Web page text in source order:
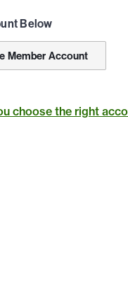
Below
Member Account
choose the right